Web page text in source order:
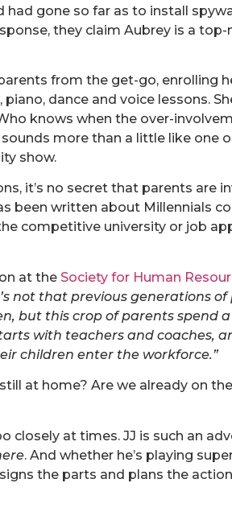
had gone so far as to install
they claim Aubrey is a top-
from the get-go, enrolling
dance and voice lessons.
knows when the over-
more than a little like one
show.
it’s no secret that parents are
been written about Millennials
competitive university or job
at the Society for Human
not that previous generations
but this crop of parents spend
with teachers and coaches,
children enter the workforce.”
at home? Are we already on
closely at times. JJ is such an
. And whether he’s playing
the parts and plans the